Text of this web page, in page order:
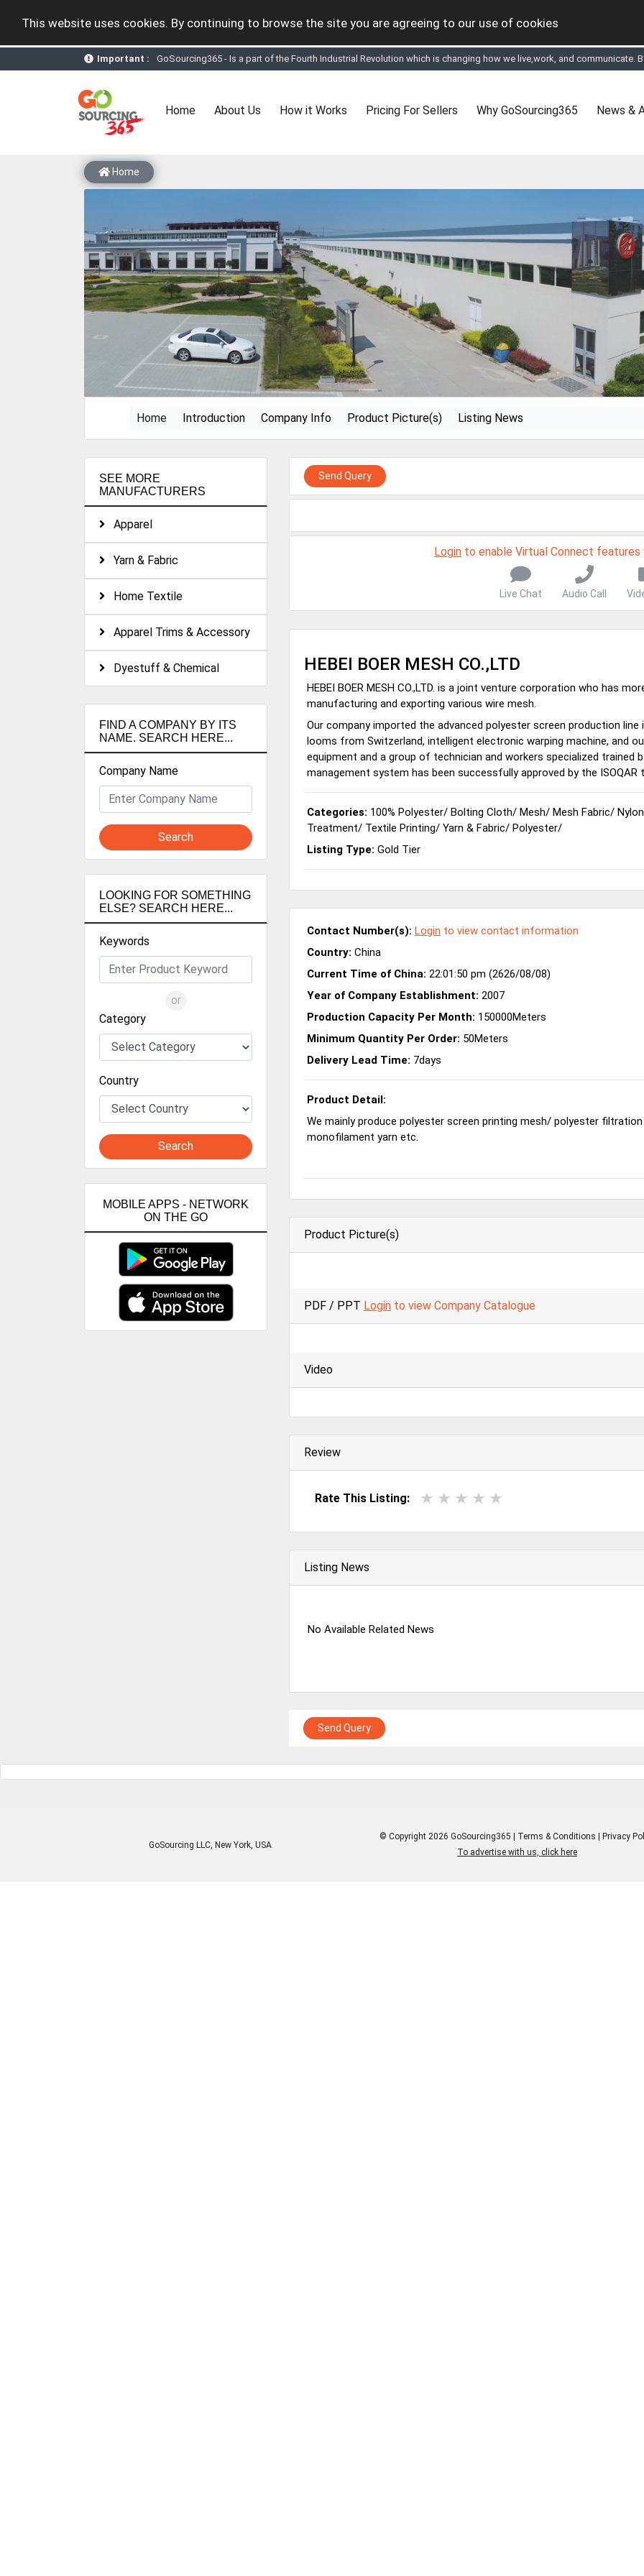
This website uses cookies. By continuing to browse the site you are agreeing to our use of cookies
Important :
GoSourcing365 - Is a part of the Fourth Industrial Revolution which is changing how we live,work, and communicate.
GoSourcing365 - the future of doing Virtual Online business for the Textile and Apparel Sourcing sector
st
Join GoSourcing365 as a Buyer for free to See, Compare and virtually connect with Worldwide Textile & Apparel
Subscribe to GoSourcing365 now as Seller, where the global buyers can look for you and you can search for buyers
If you are a Seller, upgrade your subscription to Gold tier to unlock Virtual features so buyers can virtually connect
GoSourcing365 - Is a part of the Fourth Industrial Revolution which is changing how we live,work, and
Home(current)
About Us How it Works Pricing For Sellers Why GoSourcing365 News &
Home
Home(current)
Introduction Company Info Product Picture(s) Listing News
SEE MORE
MANUFACTURERS
Apparel
Yarn & Fabric
Home Textile
Apparel Trims & Accessory
Dyestuff & Chemical
FIND A COMPANY BY ITS
NAME. SEARCH HERE...
Company Name
Search
LOOKING FOR SOMETHING
ELSE? SEARCH HERE...
Keywords
or
Category
Country
Search
MOBILE APPS - NETWORK
ON THE GO
Send Query
Login to enable Virtual Connect
Live Chat Audio Call
HEBEI BOER MESH CO.,LTD
HEBEI BOER MESH CO.,LTD. is a joint venture corporation who has
manufacturing and exporting various wire mesh.
Our company imported the advanced polyester screen production
looms from Switzerland, intelligent electronic warping machine, and
equipment and a group of technician and workers specialized trained
management system has been successfully approved by the ISOQAR
Categories: 100% Polyester/ Bolting Cloth/ Mesh/ Mesh Fabric/
Treatment/ Textile Printing/ Yarn & Fabric/ Polyester/
Listing Type: Gold Tier
Contact Number(s): Login to view contact information
Country: China
Current Time of China: 22:01:50 pm (2626/08/08)
Year of Company Establishment: 2007
Production Capacity Per Month: 150000Meters
Minimum Quantity Per Order: 50Meters
Delivery Lead Time: 7days
Product Detail:
We mainly produce polyester screen printing mesh/ polyester
monofilament yarn etc.
Product Picture(s)
PDF / PPT Login to view Company Catalogue
Video
Review
Rate This Listing:
Listing News
No Available Related News
Send Query
GoSourcing LLC, New York, USA
© Copyright 2026 GoSourcing365 | Terms & Conditions | Privacy
To advertise with us, click here